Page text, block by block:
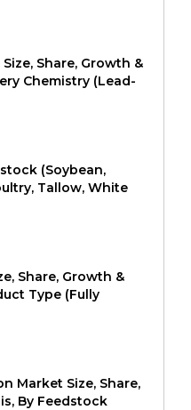
Share, Growth &
Chemistry (Lead-
(Soybean,
Tallow, White
Share, Growth &
Type (Fully
Market Size, Share,
By Feedstock